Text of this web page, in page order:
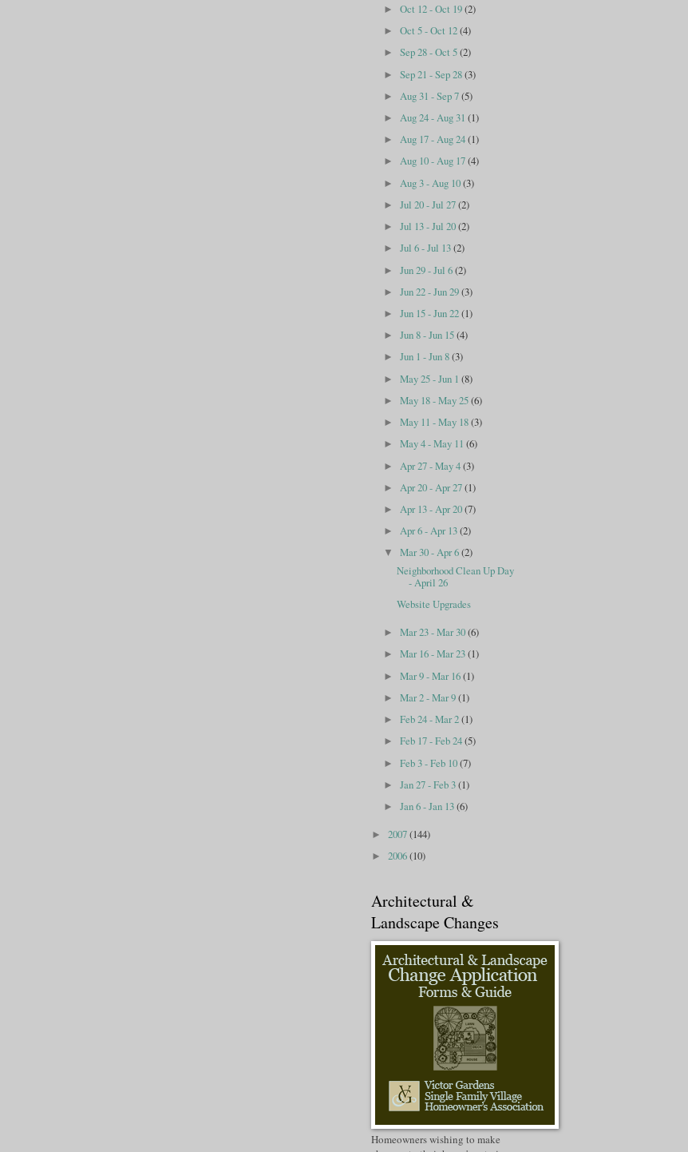
►Oct 12 - Oct 19(2)
►Oct 5 - Oct 12(4)
►Sep 28 - Oct 5(2)
►Sep 21 - Sep 28(3)
► Aug 31 - Sep 7(5)
►Aug 24 - Aug 31(1)
►Aug 17 - Aug 24(1)
►Aug 10 - Aug 17(4)
► Aug 3 - Aug 10(3)
►Jul 20 - Jul 27(2)
►Jul 13 - Jul 20(2)
►Jul 6 - Jul 13(2)
►Jun 29 - Jul 6(2)
►Jun 22 - Jun 29(3)
►Jun 15 - Jun 22(1)
►Jun 8 - Jun 15(4)
►Jun 1 - Jun 8(3)
►May 25 - Jun 1(8)
►May 18 - May 25(6)
►May 11 - May 18(3)
►May 4 - May 11(6)
► Apr 27 - May 4(3)
► Apr 20 - Apr 27(1)
► Apr 13 - Apr 20(7)
►Apr 6 - Apr 13(2)
▼Mar 30 - Apr 6(2)
Neighborhood Clean Up Day
- April 26
Website Upgrades
►Mar 23 - Mar 30(6)
►Mar 16 - Mar 23(1)
►Mar 9 - Mar 16(1)
►Mar 2 - Mar 9(1)
►Feb 24 - Mar 2(1)
►Feb 17 - Feb 24(5)
►Feb 3 - Feb 10(7)
►Jan 27 - Feb 3(1)
►Jan 6 - Jan 13(6)
► 2007(144)
► 2006(10)
Architectural &
Landscape Changes
Homeowners wishing to make